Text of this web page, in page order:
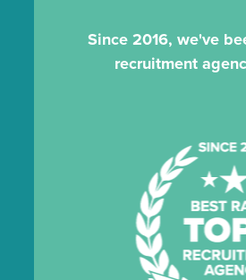
Since 2016, we've
recruitment